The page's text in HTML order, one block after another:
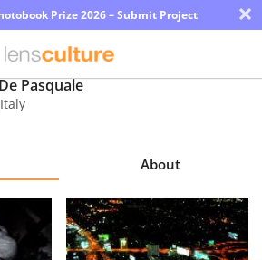
Prize 2026 – Submit Project ×
Pasquale
Italy
About